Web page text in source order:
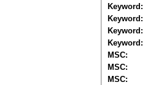
Keyword:
Keyword:
Keyword:
Keyword:
MSC:
MSC:
MSC: